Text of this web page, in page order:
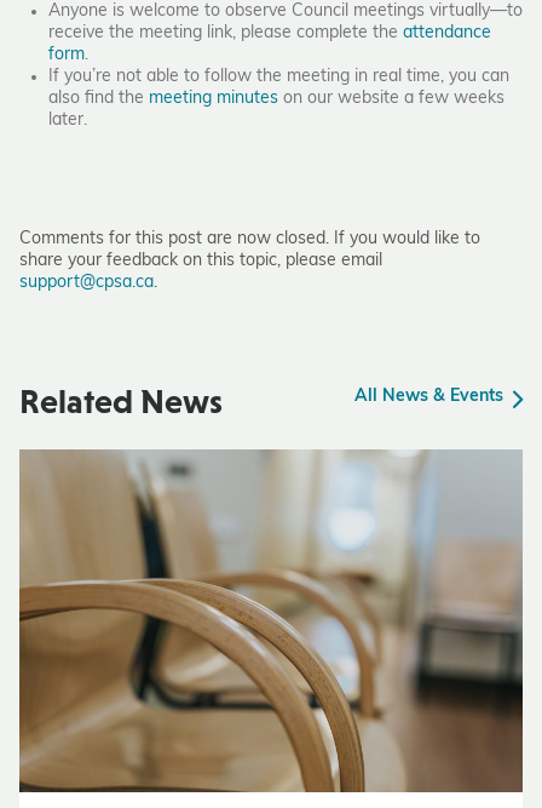
Anyone is welcome to observe Council meetings virtually—to
receive the meeting link, please complete the attendance
form.
If you’re not able to follow the meeting in real time, you can
also find the meeting minutes on our website a few weeks
later.
Comments for this post are now closed. If you would like to
share your feedback on this topic, please email
support@cpsa.ca.
Related News All News & Events